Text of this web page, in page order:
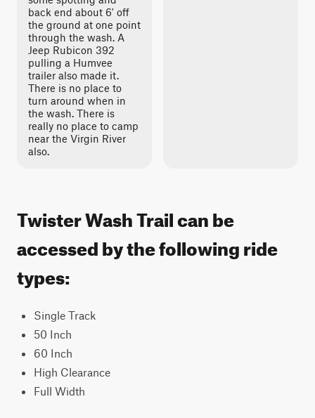
back end about 6' off
the ground at one point
through the wash. A
Jeep Rubicon 392
pulling a Humvee
trailer also made it.
There is no place to
turn around when in
the wash. There is
really no place to camp
near the Virgin River
also.
Twister Wash Trail can be
accessed by the following ride
types:
Single Track
50 Inch
60 Inch
High Clearance
Full Width